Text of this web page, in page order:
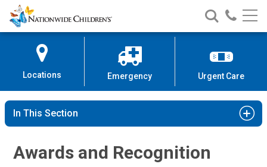
Skip
to
Content
Nationwide
Children’s
Search
Nationwide
Children’s
Call
Locations Emergency Urgent Care
In This Section
Awards and Recognition